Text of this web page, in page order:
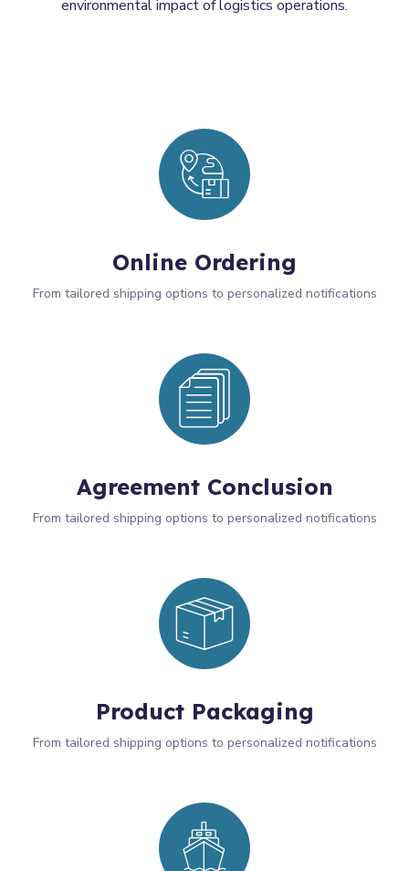
environmental impact of logistics operations.
Online Ordering
From tailored shipping options to personalized notifications
Agreement Conclusion
From tailored shipping options to personalized notifications
Product Packaging
From tailored shipping options to personalized notifications